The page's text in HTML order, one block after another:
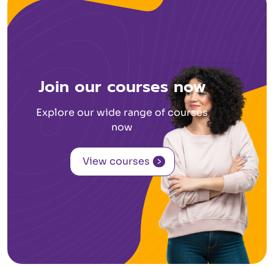
Join our courses now
Explore our wide range of courses
now
View courses